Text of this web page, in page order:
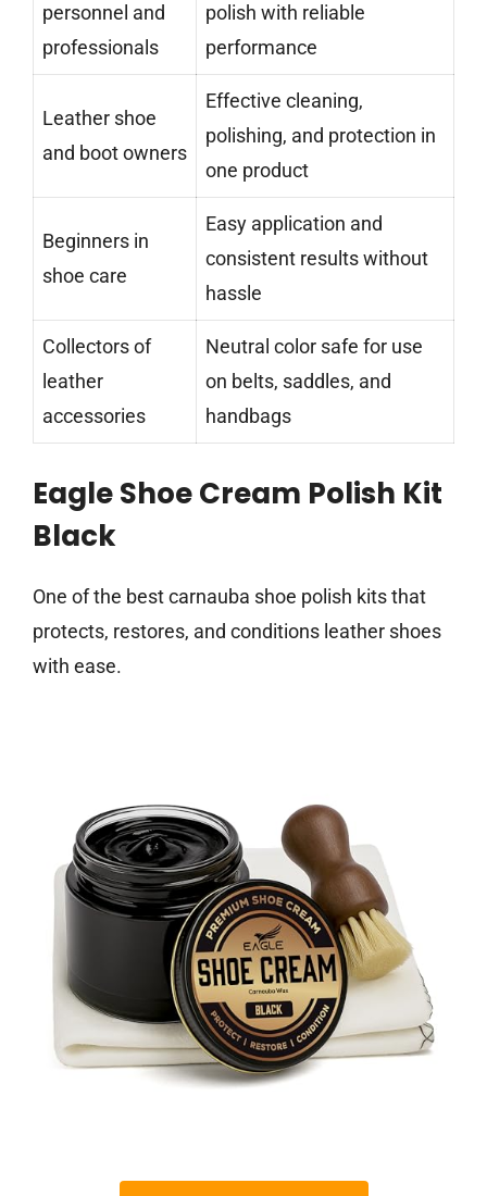
personnel and
professionals
polish with reliable
performance
Leather shoe
and boot owners
Effective cleaning,
polishing, and protection in
one product
Beginners in
shoe care
Easy application and
consistent results without
hassle
Collectors of
leather
accessories
Neutral color safe for use
on belts, saddles, and
handbags
Eagle Shoe Cream Polish Kit
Black
One of the best carnauba shoe polish kits that
protects, restores, and conditions leather shoes
with ease.